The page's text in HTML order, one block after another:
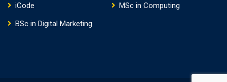
iCode
MSc in Computing
BSc in Digital Marketing